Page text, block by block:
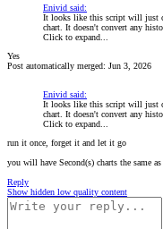
Enivid said:
It looks like this script will just
chart. It doesn't convert any
Click to expand...
Yes
Post automatically merged: Jun 3, 2026
Enivid said:
It looks like this script will just
chart. It doesn't convert any
Click to expand...
run it once, forget it and let it go
you will have Second(s) charts the same
Reply
Show hidden low quality content